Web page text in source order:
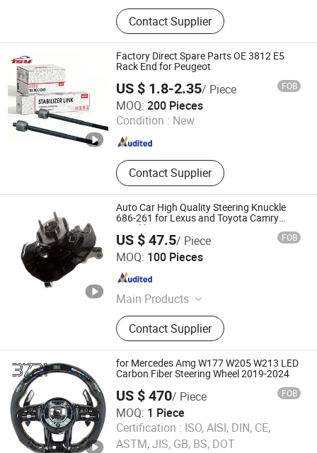
Sheet Metal, Sheet Metal
Fabrication, CNC Machining Part, Car
Part, Forged Part
Contact Supplier
Factory Direct Spare Parts OE 3812 E5
Rack End for Peugeot
US $ 1.8-2.35/ Piece FOB
MOQ: 200 Pieces
Condition : New
Contact Supplier
Ningbo Tsy Auto Parts Co., Ltd.
Zhejiang , China
Since 2023
Auto Car High Quality Steering Knuckle
686-261 for Lexus and Toyota Camry
Knuckle Kit Auto Parts 43212AA010
435020e030 4350228100 43502-AA021
90080-36193 90369
US $ 47.5/ Piece FOB
MOQ: 100 Pieces
Main Products
Brake Parts, Brake Pads, Brake Rotor,
Brake Shoes, Brake Drum, Brake
Caliper
Contact Supplier
Qingdao Binke Auto Parts Co., Ltd
Shandong , China
for Mercedes Amg W177 W205 W213 LED
Carbon Fiber Steering Wheel 2019-2024
US $ 470/ Piece FOB
MOQ: 1 Piece
Certification : ISO, AISI, DIN, CE,
ASTM, JIS, GB, BS, DOT
Extreme Carbon Name (guangzhou) Automotive Parts Co.,
Ltd.